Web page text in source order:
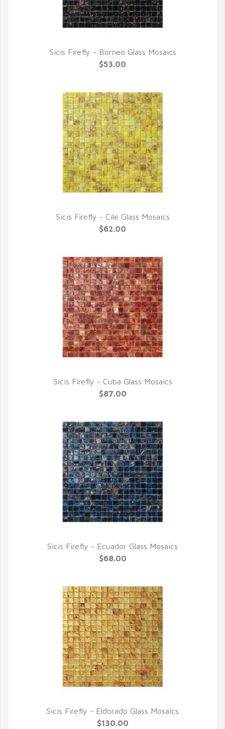
QUICK VIEW
Sicis Firefly - Borneo Glass Mosaics
$53.00
QUICK VIEW
Sicis Firefly - Cile Glass Mosaics
$62.00
QUICK VIEW
Sicis Firefly - Cuba Glass Mosaics
$87.00
QUICK VIEW
Sicis Firefly - Ecuador Glass Mosaics
$68.00
QUICK VIEW
Sicis Firefly - Eldorado Glass Mosaics
$130.00